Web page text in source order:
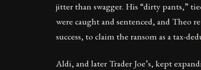
jitter than swagger. His “dirty pants,”
were caught and sentenced, and
success, to claim the ransom as a tax-
Aldi, and later Trader Joe’s, kept